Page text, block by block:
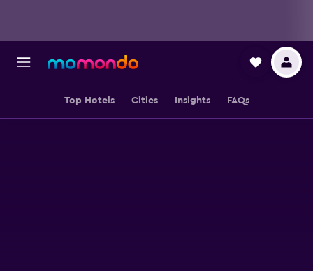
Top Hotels Cities Insights FAQs